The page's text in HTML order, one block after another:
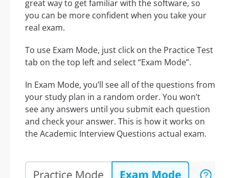
great way to get familiar with the software, so
you can be more confident when you take your
real exam.
To use Exam Mode, just click on the Practice Test
tab on the top left and select “Exam Mode”.
In Exam Mode, you’ll see all of the questions from
your study plan in a random order. You won’t
see any answers until you submit each question
and check your answer. This is how it works on
the Academic Interview Questions actual exam.